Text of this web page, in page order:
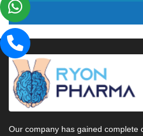
Our company has gained complete